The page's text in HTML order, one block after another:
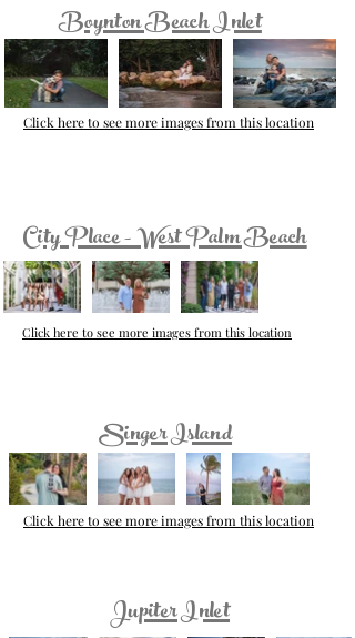
Boynton Beach Inlet
Click here to see more images from this location
City Place - West Palm Beach
Click here to see more images from this location
Singer Island
Click here to see more images from this location
Jupiter Inlet